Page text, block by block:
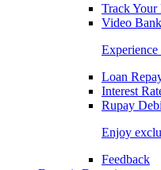
Track Your
Video
Experience
Loan
Interest
Rupay
Enjoy
Feedback